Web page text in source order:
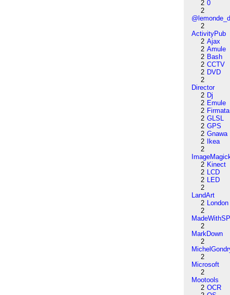
2 0
2
2
ActivityPub
2 Ajax
2 Amule
2 Bash
2 CCTV
2 DVD
2
Director
2 Dj
2 Emule
2 Firmata
2 GLSL
2 GPS
2 Gnawa
2
Ikea
2
2 Kinect
2 LCD
2 LED
2
LandArt
2 London
2
2
MarkDown
2
2
Microsoft
2
Mootools
2 OCR